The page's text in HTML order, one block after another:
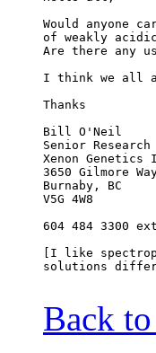
Would anyone
of weakly
Are there any
I think we all
Thanks
Bill O'Neil
Senior
Xenon Genetics
3650 Gilmore
Burnaby, BC
V5G 4W8
604 484 3300
[I like
solutions
Back